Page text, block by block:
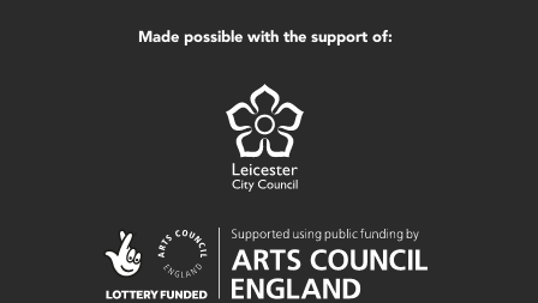
Made possible with the support of: